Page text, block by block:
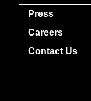
Press
Careers
Contact Us